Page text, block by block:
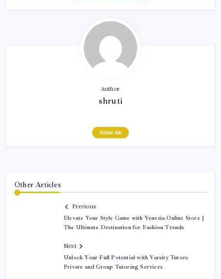
Author
shruti
Follow Me
Other Articles
Previous
Elevate Your Style Game with Venezia Online Store |
The Ultimate Destination for Fashion Trends
Next
Unlock Your Full Potential with Varsity Tutors
Private and Group Tutoring Services